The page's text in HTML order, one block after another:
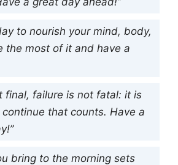
to nourish your mind, body,
the most of it and have a
final, failure is not fatal: it is
that counts. Have a
bring to the morning sets